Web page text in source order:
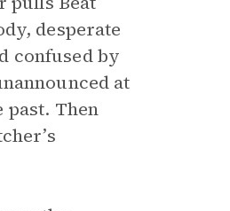
desperate
confused by
at
Then